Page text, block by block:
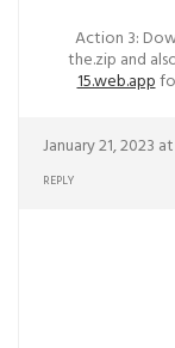
Action 3:
the.zip and
15.web.app
January 21, 2023
REPLY